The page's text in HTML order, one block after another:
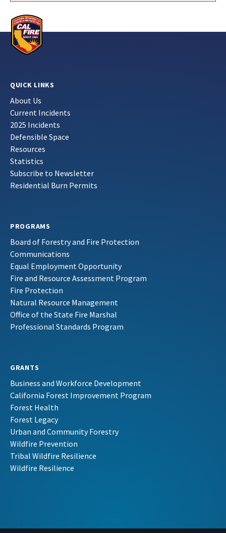
QUICK LINKS
About Us
Current Incidents
2025 Incidents
Defensible Space
Resources
Statistics
Subscribe to Newsletter
Residential Burn Permits
PROGRAMS
Board of Forestry and Fire Protection
Communications
Equal Employment Opportunity
Fire and Resource Assessment Program
Fire Protection
Natural Resource Management
Office of the State Fire Marshal
Professional Standards Program
GRANTS
Business and Workforce Development
California Forest Improvement Program
Forest Health
Forest Legacy
Urban and Community Forestry
Wildfire Prevention
Tribal Wildfire Resilience
Wildfire Resilience